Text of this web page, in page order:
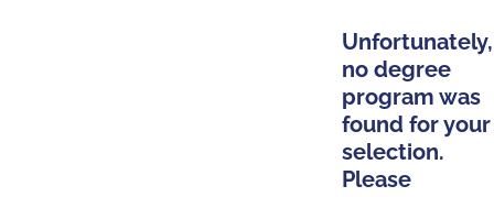
Unfortunately,
no degree
program was
found for your
selection.
Please